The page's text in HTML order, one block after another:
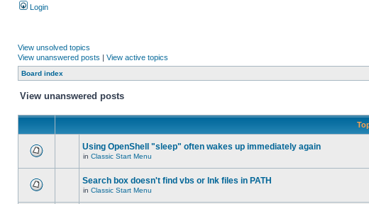
Login
View unsolved topics
View unanswered posts | View active topics
Board index
View unanswered posts
Using OpenShell "sleep" often wakes up immediately again
in Classic Start Menu
Search box doesn't find vbs or lnk files in PATH
in Classic Start Menu